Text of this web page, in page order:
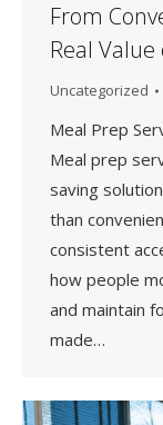
From
Real
Uncategorized
Meal Prep
Meal prep
saving
than
consistent
how people
and maintain
made…